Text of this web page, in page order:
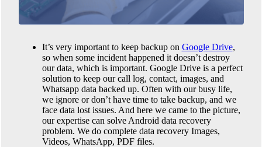
It’s very important to keep backup on Google Drive,
so when some incident happened it doesn’t destroy
our data, which is important. Google Drive is a perfect
solution to keep our call log, contact, images, and
Whatsapp data backed up. Often with our busy life,
we ignore or don’t have time to take backup, and we
face data lost issues. And here we came to the picture,
our expertise can solve Android data recovery
problem. We do complete data recovery Images,
Videos, WhatsApp, PDF files.